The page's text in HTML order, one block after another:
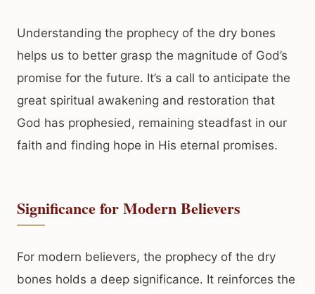
Understanding the prophecy of the dry bones
helps us to better grasp the magnitude of God’s
promise for the future. It’s a call to anticipate the
great spiritual awakening and restoration that
God has prophesied, remaining steadfast in our
faith and finding hope in His eternal promises.
Significance for Modern Believers
For modern believers, the prophecy of the dry
bones holds a deep significance. It reinforces the